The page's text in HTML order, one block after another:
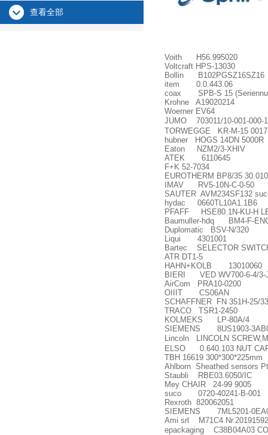
查看全部
Voith H56.995020
Voltcraft HPS-13030
Bollin B102PGSZ16SZ16
item 0.0.443.06
coax SPB-S 15
Krohne A19020214
Woerner EV64
JUMO 703011/10-001-000-
TORWEGGE KR-M-15
hubner HOGS 14DN 5000R
Eaton NZM2/3-XHIV
ATEK 6110645
F+K 52-7034
EUROTHERM BP8/35
IMAV RV5-10N-C-0-50
SAUTER AVM234SF132
hydac 0660TL10A1.1B6
PFAFF HSE80.1N-KU-H
Baumuller-hdq BM4-F-
Duplomatic BSV-N/320
Liqui 4301001
Bartec SELECTOR
ATR DT1-5
HAHN+KOLB 13010060
BIERI VED WV700-6-4/3-
AirCom PRA10-0200
OIIIT CS06AN
SCHAFFNER FN 351H-25/33
TRACO TSR1-2450
KOLMEKS LP-80A/4
SIEMENS 8US1903-
Lincoln LINCOLN
ELSO 0.640.103 NUT
TBH 16619 300*300*225mm
Ahlborn Sheathed sensors
Staubli RBE03.6050/IC
Mey CHAIR 24-99 9005
suco 0720-40241-B-001
Rexroth 820062051
SIEMENS 7ML5201-
Ami srl M71C4
epackaging C38B04A03